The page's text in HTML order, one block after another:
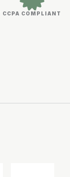
CCPA COMPLIANT